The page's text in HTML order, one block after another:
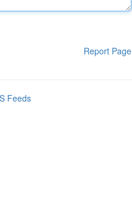
Report Page
Feeds